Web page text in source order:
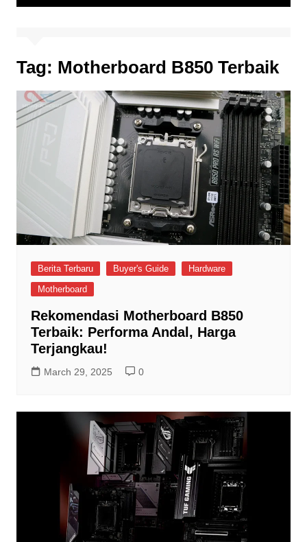
Tag: Motherboard B850 Terbaik
Berita Terbaru Buyer's Guide
Hardware
Motherboard
Rekomendasi Motherboard B850
Terbaik: Performa Andal, Harga
Terjangkau!
March 29, 2025 0